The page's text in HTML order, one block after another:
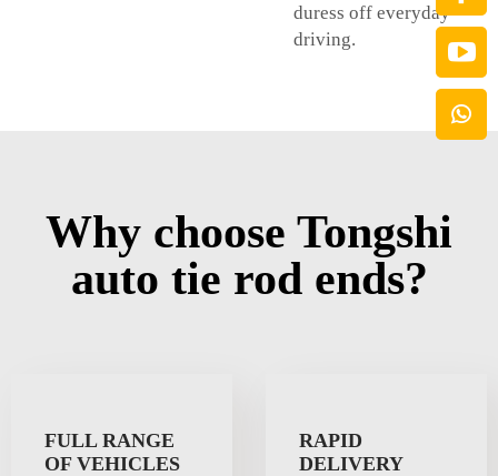
duress off everyday
driving.
Why choose Tongshi
auto tie rod ends?
FULL RANGE
OF VEHICLES
RAPID
DELIVERY